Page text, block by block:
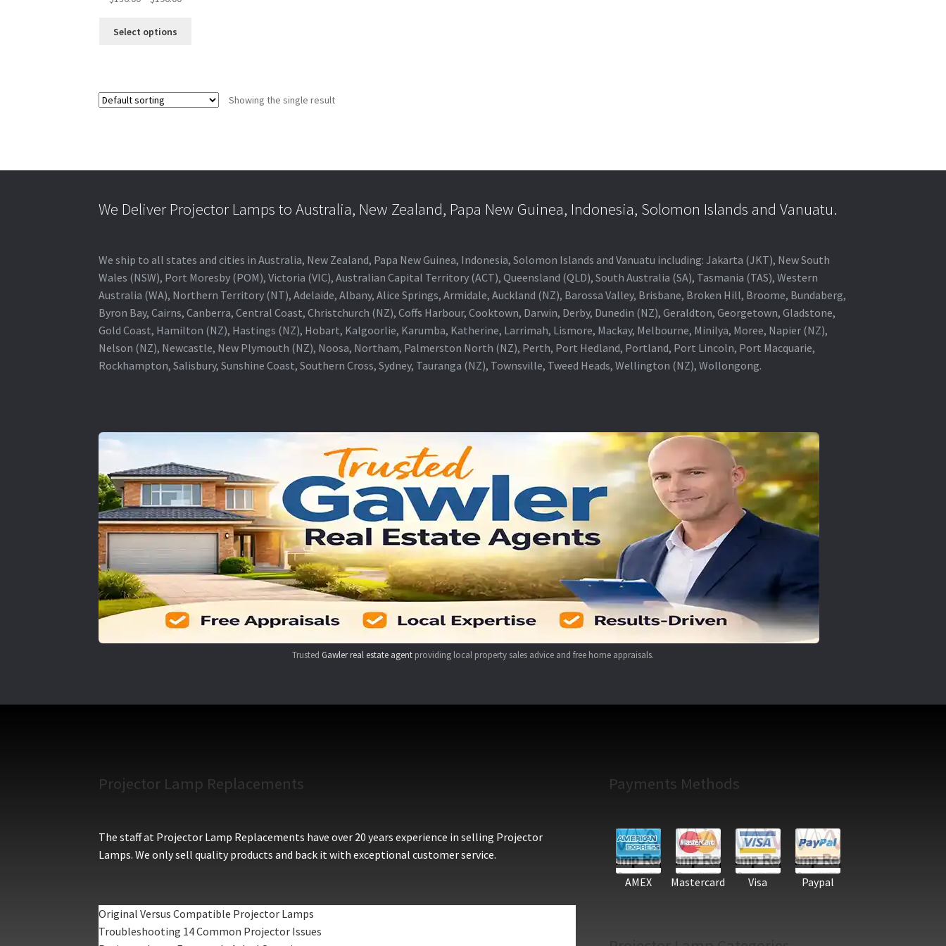
Select options
product
Showing the single result
We Deliver Projector Lamps to Australia, New Zealand, Papa New Guinea, Indonesia, Solomon Islands and Vanuatu.
We ship to all states and cities in Australia, New Zealand, Papa New Guinea, Indonesia, Solomon Islands and Vanuatu including: Jakarta (JKT), New South
Wales (NSW), Port Moresby (POM), Victoria (VIC), Australian Capital Territory (ACT), Queensland (QLD), South Australia (SA), Tasmania (TAS), Western
Australia (WA), Northern Territory (NT), Adelaide, Albany, Alice Springs, Armidale, Auckland (NZ), Barossa Valley, Brisbane, Broken Hill, Broome, Bundaberg,
Byron Bay, Cairns, Canberra, Central Coast, Christchurch (NZ), Coffs Harbour, Cooktown, Darwin, Derby, Dunedin (NZ), Geraldton, Georgetown, Gladstone,
Gold Coast, Hamilton (NZ), Hastings (NZ), Hobart, Kalgoorlie, Karumba, Katherine, Larrimah, Lismore, Mackay, Melbourne, Minilya, Moree, Napier (NZ),
Nelson (NZ), Newcastle, New Plymouth (NZ), Noosa, Northam, Palmerston North (NZ), Perth, Port Hedland, Portland, Port Lincoln, Port Macquarie,
Rockhampton, Salisbury, Sunshine Coast, Southern Cross, Sydney, Tauranga (NZ), Townsville, Tweed Heads, Wellington (NZ), Wollongong.
Trusted Gawler real estate agent providing local property sales advice and free home appraisals.
Projector Lamp Replacements
The staff at Projector Lamp Replacements have over 20 years experience in selling Projector
Lamps. We only sell quality products and back it with exceptional customer service.
Original Versus Compatible Projector Lamps
Troubleshooting 14 Common Projector Issues
Payments Methods
AMEX Mastercard Visa Paypal